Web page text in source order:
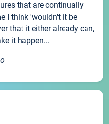
that are continually
I think 'wouldn't it be
that it either already can,
it happen...